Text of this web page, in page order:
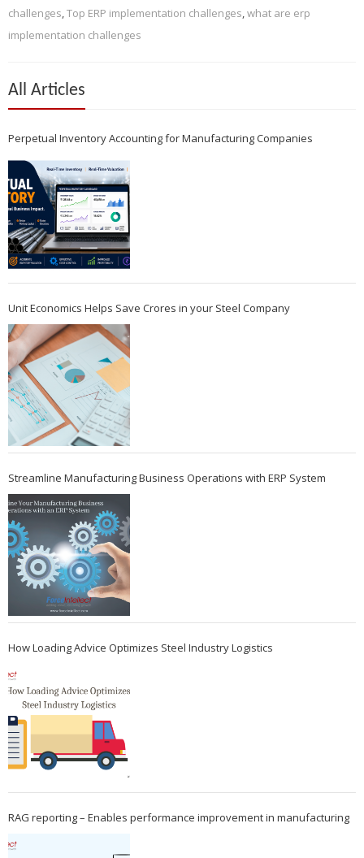
challenges,Top ERP implementation challenges,what are erp
implementation challenges
All Articles
Perpetual Inventory Accounting for Manufacturing Companies
Unit Economics Helps Save Crores in your Steel Company
Streamline Manufacturing Business Operations with ERP System
How Loading Advice Optimizes Steel Industry Logistics
RAG reporting – Enables performance improvement in manufacturing